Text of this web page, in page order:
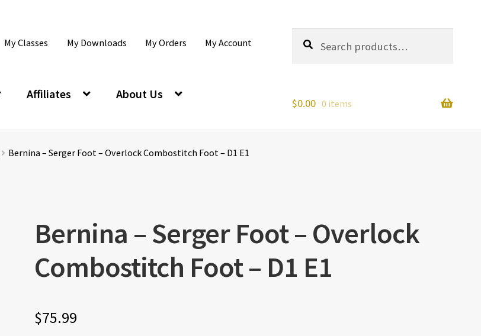
My Classes My Downloads My Orders My Account
for:
Search
Affiliates About Us
$0.00 0 items
Bernina – Serger Foot – Overlock Combostitch Foot – D1 E1
Bernina – Serger Foot – Overlock
Combostitch Foot – D1 E1
$75.99